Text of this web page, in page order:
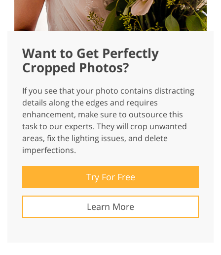
Want to Get Perfectly
Cropped Photos?
If you see that your photo contains distracting
details along the edges and requires
enhancement, make sure to outsource this
task to our experts. They will crop unwanted
areas, fix the lighting issues, and delete
imperfections.
Try For Free
Learn More